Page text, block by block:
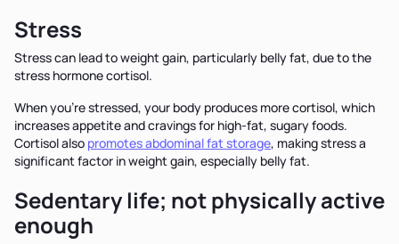
Stress
Stress can lead to weight gain, particularly belly fat, due to the
stress hormone cortisol.
When you're stressed, your body produces more cortisol, which
increases appetite and cravings for high-fat, sugary foods.
Cortisol also promotes abdominal fat storage, making stress a
significant factor in weight gain, especially belly fat.
Sedentary life; not physically active
enough